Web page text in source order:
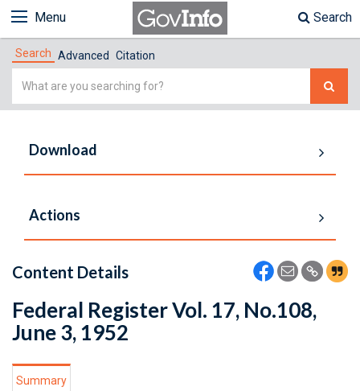
Menu Search
Search Advanced Citation
Simple
Download
Actions
Content Details
Federal Register Vol. 17, No.108,
June 3, 1952
Summary